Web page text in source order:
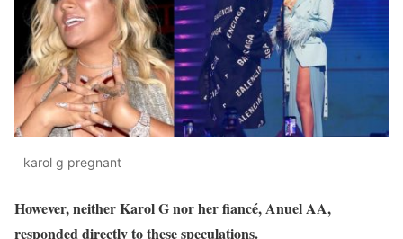
karol g pregnant
However, neither Karol G nor her fiancé, Anuel AA,
responded directly to these speculations.